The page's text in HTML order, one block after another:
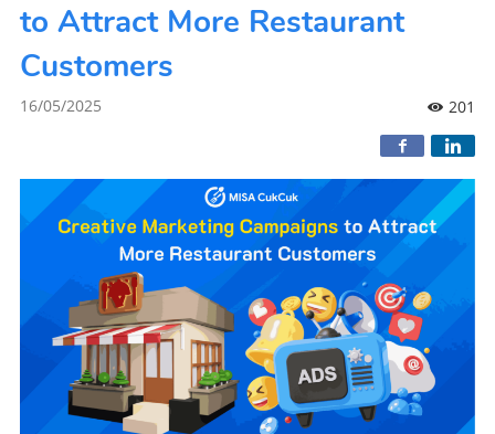
to Attract More Restaurant
Customers
16/05/2025 201